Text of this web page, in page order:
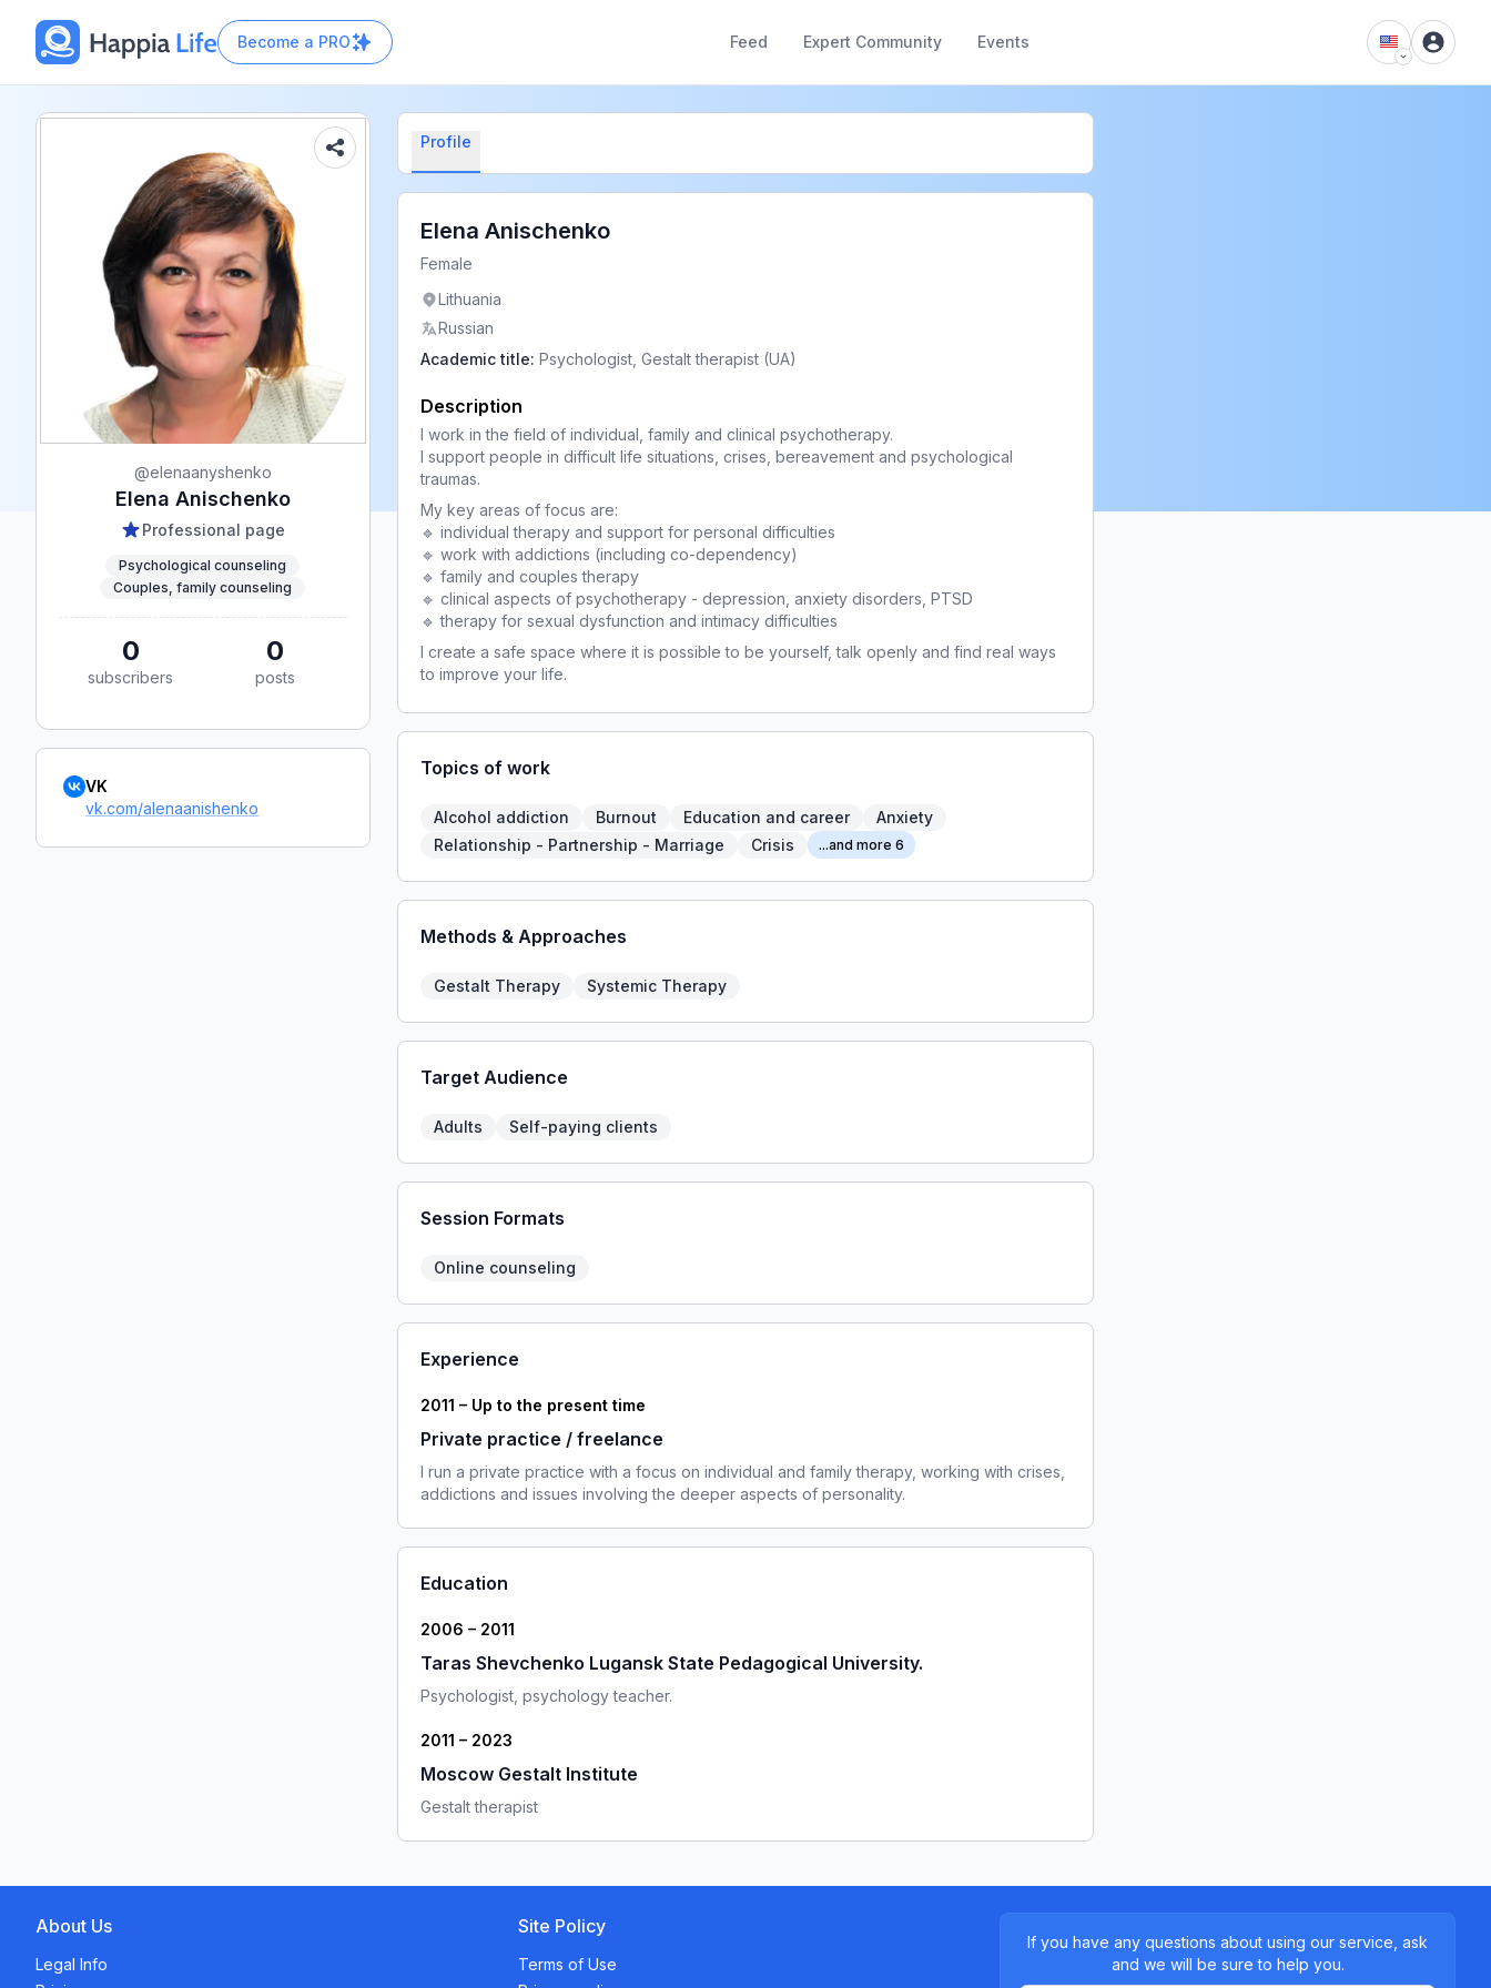
Become a PRO Feed Expert Community Events
@elenaanyshenko
Elena Anischenko
Professional page
Psychological counseling
Couples, family counseling
0
subscribers
0
posts
VK
vk.com/alenaanishenko
Profile
Elena Anischenko
Female
Lithuania
Russian
Academic title: Psychologist, Gestalt therapist (UA)
Description
I work in the field of individual, family and clinical psychotherapy.
I support people in difficult life situations, crises, bereavement and psychological
traumas.
My key areas of focus are:
🔹 individual therapy and support for personal difficulties
🔹 work with addictions (including co-dependency)
🔹 family and couples therapy
🔹 clinical aspects of psychotherapy - depression, anxiety disorders, PTSD
🔹 therapy for sexual dysfunction and intimacy difficulties
I create a safe space where it is possible to be yourself, talk openly and find real ways
to improve your life.
Topics of work
Alcohol addiction Burnout Education and career
Anxiety
Relationship - Partnership - Marriage
Crisis ...and more 6
Methods & Approaches
Gestalt Therapy Systemic Therapy
Target Audience
Adults Self-paying clients
Session Formats
Online counseling
Experience
2011 – Up to the present time
Private practice / freelance
I run a private practice with a focus on individual and family therapy, working with crises,
addictions and issues involving the deeper aspects of personality.
Education
2006 – 2011
Taras Shevchenko Lugansk State Pedagogical University.
Psychologist, psychology teacher.
2011 – 2023
Moscow Gestalt Institute
Gestalt therapist
About Us
Legal Info
Site Policy
Terms of Use
If you have any questions about using our service, ask
and we will be sure to help you.